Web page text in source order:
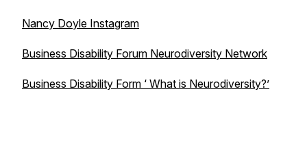
Nancy Doyle Instagram
Business Disability Forum Neurodiversity Network
Business Disability Form ‘ What is Neurodiversity?’